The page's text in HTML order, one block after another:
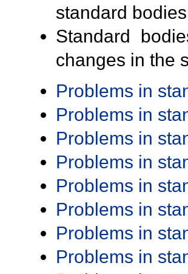
standard
Standard
changes in the
Problems in
Problems in
Problems in
Problems in
Problems in
Problems in
Problems in
Problems in